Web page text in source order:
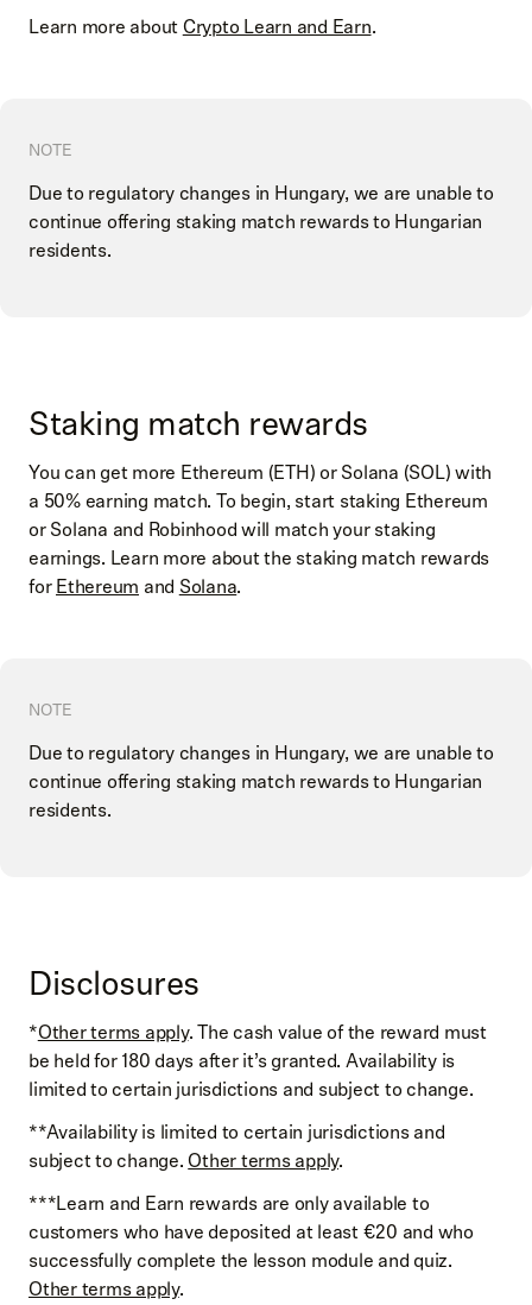
Learn more aboutCrypto Learn and Earn.
NOTE
Due to regulatory changes in Hungary, we are unable to
continue offering staking match rewards to Hungarian
residents.
Staking match rewards
You can get more Ethereum (ETH) or Solana (SOL) with
a 50% earning match. To begin, start staking Ethereum
or Solana and Robinhood will match your staking
earnings. Learn more about the staking match rewards
forEthereum andSolana.
NOTE
Due to regulatory changes in Hungary, we are unable to
continue offering staking match rewards to Hungarian
residents.
Disclosures
*Other terms apply. The cash value of the reward must
be held for 180 days after it’s granted. Availability is
limited to certain jurisdictions and subject to change.
**Availability is limited to certain jurisdictions and
subject to change.Other terms apply.
***Learn and Earn rewards are only available to
customers who have deposited at least €20 and who
successfully complete the lesson module and quiz.
Other terms apply.